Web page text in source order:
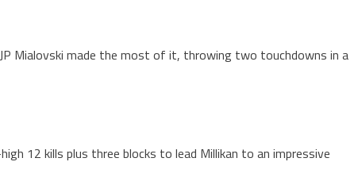
Mialovski made the most of it, throwing two touchdowns in a
12 kills plus three blocks to lead Millikan to an impressive